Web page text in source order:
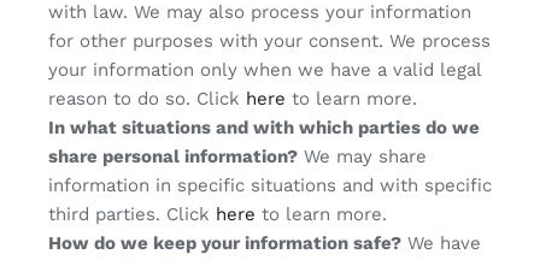
with law. We may also process your information
for other purposes with your consent. We process
your information only when we have a valid legal
reason to do so. Click here to learn more.
In what situations and with which parties do we
share personal information?We may share
information in specific situations and with specific
third parties. Click here to learn more.
How do we keep your information safe?We have